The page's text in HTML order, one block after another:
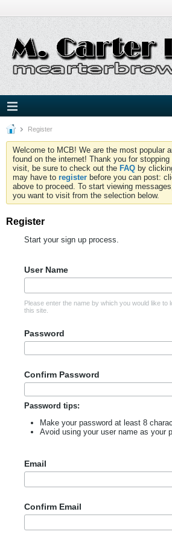
Register
Welcome to MCB! We are the most popular
found on the internet! Thank you for
visit, be sure to check out the FAQ by
may have to register before you can post:
above to proceed. To start viewing
you want to visit from the selection below.
Register
Start your sign up process.
User Name
Please enter the name by which you would like to
this site.
Password
Confirm Password
Password tips:
Make your password at least 8
Avoid using your user name as your
Email
Confirm Email